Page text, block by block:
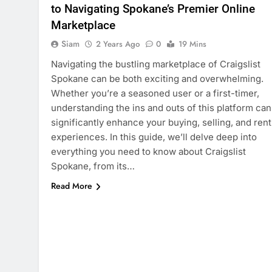
to Navigating Spokane’s Premier Online
Marketplace
Siam 2 Years Ago 0
19 Mins
Navigating the bustling marketplace of Craigslist
Spokane can be both exciting and overwhelming.
Whether you’re a seasoned user or a first-timer,
understanding the ins and outs of this platform can
significantly enhance your buying, selling, and
experiences. In this guide, we’ll delve deep into
everything you need to know about Craigslist
Spokane, from its…
Read More